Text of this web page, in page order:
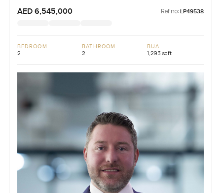
AED 6,545,000 Ref no: LP49538
BEDROOM
2
BATHROOM
2
BUA
1,293 sqft